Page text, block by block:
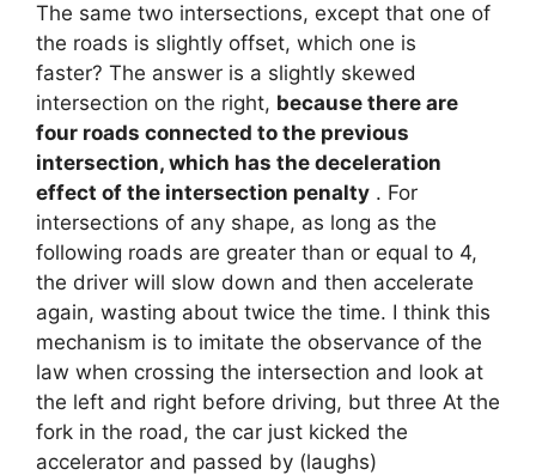
The same two intersections, except that one of
the roads is slightly offset, which one is
faster? The answer is a slightly skewed
intersection on the right, because there are
four roads connected to the previous
intersection, which has the deceleration
effect of the intersection penalty . For
intersections of any shape, as long as the
following roads are greater than or equal to 4,
the driver will slow down and then accelerate
again, wasting about twice the time. I think this
mechanism is to imitate the observance of the
law when crossing the intersection and look at
the left and right before driving, but three At the
fork in the road, the car just kicked the
accelerator and passed by (laughs)